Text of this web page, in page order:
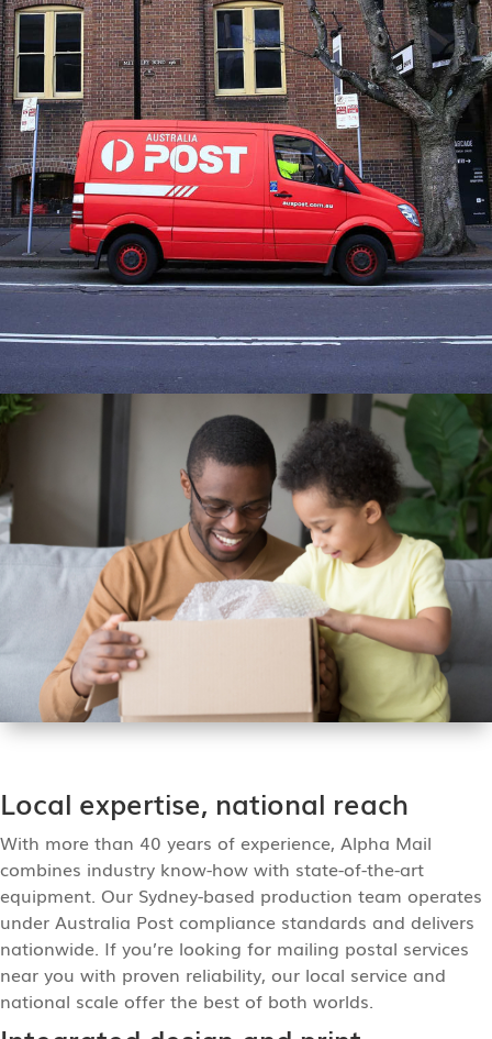
Local expertise, national reach
With more than 40 years of experience, Alpha Mail
combines industry know-how with state-of-the-art
equipment. Our Sydney-based production team operates
under Australia Post compliance standards and delivers
nationwide. If you’re looking for mailing postal services
near you with proven reliability, our local service and
national scale offer the best of both worlds.